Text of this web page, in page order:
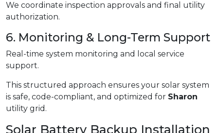
We coordinate inspection approvals and final utility
authorization.
6. Monitoring & Long-Term Support
Real-time system monitoring and local service
support.
This structured approach ensures your solar system
is safe, code-compliant, and optimized for Sharon
utility grid.
Solar Battery Backup Installation